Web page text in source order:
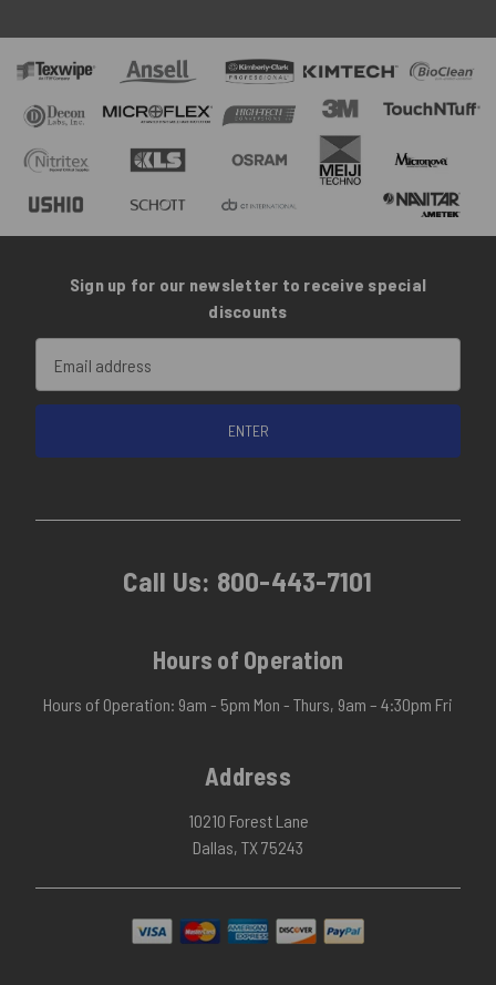
Sign up for our newsletter to receive special
discounts
Address
Call Us: 800-443-7101
Hours of Operation
Hours of Operation: 9am - 5pm Mon - Thurs, 9am – 4:30pm Fri
Address
10210 Forest Lane
Dallas, TX 75243